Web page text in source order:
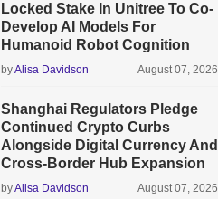
Locked Stake In Unitree To Co-
Develop AI Models For
Humanoid Robot Cognition
byAlisa Davidson August 07, 2026
Shanghai Regulators Pledge
Continued Crypto Curbs
Alongside Digital Currency And
Cross-Border Hub Expansion
byAlisa Davidson August 07, 2026